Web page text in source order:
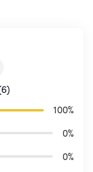
100%
0%
0%